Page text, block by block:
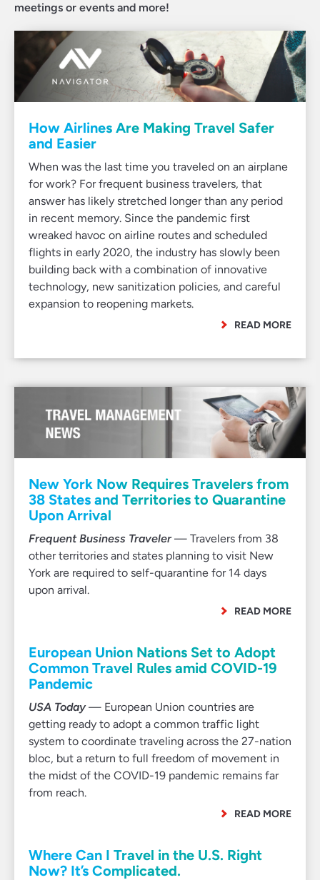
meetings or events and more!
How Airlines Are Making Travel Safer
and Easier
When was the last time you traveled on an airplane
for work? For frequent business travelers, that
answer has likely stretched longer than any period
in recent memory. Since the pandemic first
wreaked havoc on airline routes and scheduled
flights in early 2020, the industry has slowly been
building back with a combination of innovative
technology, new sanitization policies, and careful
expansion to reopening markets.
READ MORE
New York Now Requires Travelers from
38 States and Territories to Quarantine
Upon Arrival
Frequent Business Traveler— Travelers from 38
other territories and states planning to visit New
York are required to self-quarantine for 14 days
upon arrival.
READ MORE
European Union Nations Set to Adopt
Common Travel Rules amid COVID-19
Pandemic
USA Today— European Union countries are
getting ready to adopt a common traffic light
system to coordinate traveling across the 27-nation
bloc, but a return to full freedom of movement in
the midst of the COVID-19 pandemic remains far
from reach.
READ MORE
Where Can I Travel in the U.S. Right
Now? It’s Complicated.